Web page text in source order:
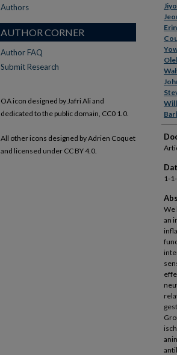
1-
We
an
Authors
AUTHOR CORNER
Author FAQ
Submit Research
OA icon designed by Jafri Ali and
dedicated to the public domain, CC0 1.0.
All other icons designed by Adrien Coquet
and licensed under CC BY 4.0.